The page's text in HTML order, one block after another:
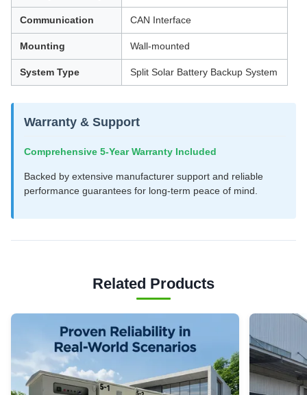
Communication CAN Interface
Mounting Wall-mounted
System Type Split Solar Battery Backup System
Warranty & Support
Comprehensive 5-Year Warranty Included
Backed by extensive manufacturer support and reliable
performance guarantees for long-term peace of mind.
Related Products